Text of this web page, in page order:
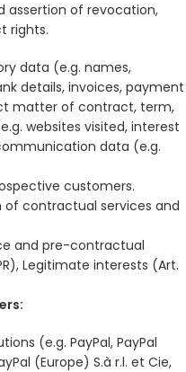
assertion of revocation,
rights.
data (e.g. names,
details, invoices, payment
matter of contract, term,
websites visited, interest
data (e.g.
customers.
of contractual services and
and pre-contractual
Legitimate interests (Art.
(e.g. PayPal, PayPal
(Europe) S.à r.l. et Cie,